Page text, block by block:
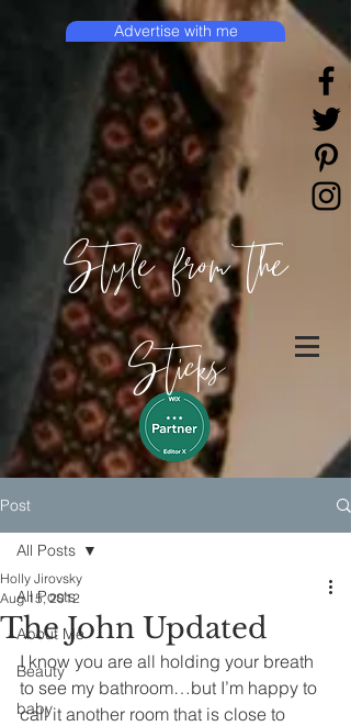
Style from the
Sticks
Advertise with me
Post
All Posts
About Me
Beauty
baby
All Posts
The John Updated
Holly Jirovsky
Aug 15, 2012
I know you are all holding your breath
to see my bathroom…but I’m happy to
call it another room that is close to